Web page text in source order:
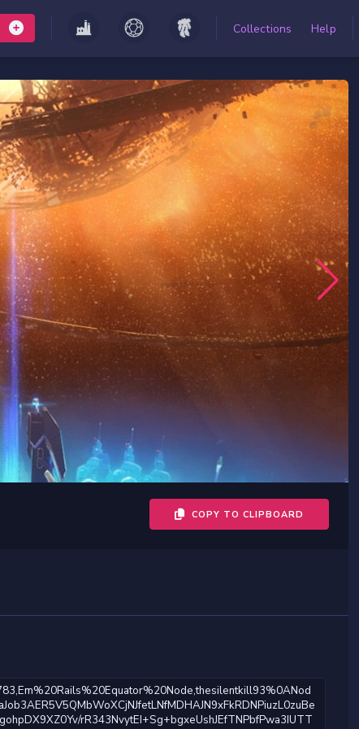
Collections Help
COPY TO CLIPBOARD